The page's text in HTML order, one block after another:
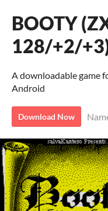
BOOTY
128/+2/
A downloadable game
Android
Download Now